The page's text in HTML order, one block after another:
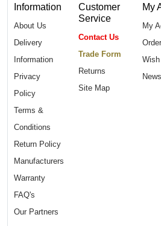
Information
About Us
Delivery
Information
Privacy
Policy
Terms &
Conditions
Return Policy
Manufacturers
Warranty
FAQ's
Our Partners
Customer
Service
Contact Us
Trade Form
Returns
Site Map
My
My